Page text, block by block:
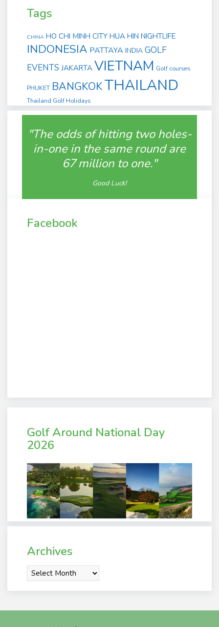
Tags
CHINA HO CHI MINH CITY HUA HIN NIGHTLIFE
INDONESIA PATTAYA INDIA GOLF
EVENTS JAKARTA VIETNAM Golf courses
PHUKET BANGKOKTHAILAND
Thailand Golf Holidays
"The odds of hitting two holes-
in-one in the same round are
67 million to one."
Good Luck!
Facebook
Golf Around National Day
2026
Archives
Archives